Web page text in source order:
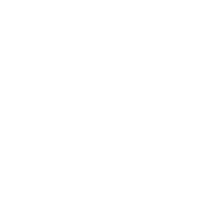
donate
help.
me strength to